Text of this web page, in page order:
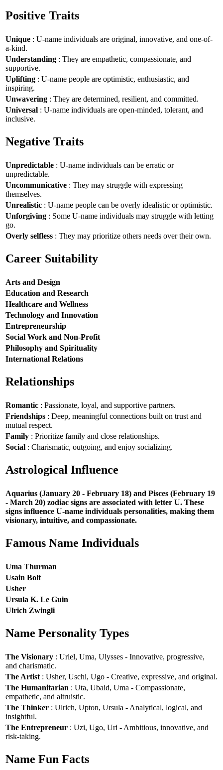
Positive Traits
Unique : U-name individuals are original, innovative, and one-of-
a-kind.
Understanding : They are empathetic, compassionate, and
supportive.
Uplifting : U-name people are optimistic, enthusiastic, and
inspiring.
Unwavering : They are determined, resilient, and committed.
Universal : U-name individuals are open-minded, tolerant, and
inclusive.
Negative Traits
Unpredictable : U-name individuals can be erratic or
unpredictable.
Uncommunicative : They may struggle with expressing
themselves.
Unrealistic : U-name people can be overly idealistic or optimistic.
Unforgiving : Some U-name individuals may struggle with letting
go.
Overly selfless : They may prioritize others needs over their own.
Career Suitability
Arts and Design
Education and Research
Healthcare and Wellness
Technology and Innovation
Entrepreneurship
Social Work and Non-Profit
Philosophy and Spirituality
International Relations
Relationships
Romantic : Passionate, loyal, and supportive partners.
Friendships : Deep, meaningful connections built on trust and
mutual respect.
Family : Prioritize family and close relationships.
Social : Charismatic, outgoing, and enjoy socializing.
Astrological Influence
Aquarius (January 20 - February 18) and Pisces (February 19
- March 20) zodiac signs are associated with letter U. These
signs influence U-name individuals personalities, making them
visionary, intuitive, and compassionate.
Famous Name Individuals
Uma Thurman
Usain Bolt
Usher
Ursula K. Le Guin
Ulrich Zwingli
Name Personality Types
The Visionary : Uriel, Uma, Ulysses - Innovative, progressive,
and charismatic.
The Artist : Usher, Uschi, Ugo - Creative, expressive, and original.
The Humanitarian : Uta, Ubaid, Uma - Compassionate,
empathetic, and altruistic.
The Thinker : Ulrich, Upton, Ursula - Analytical, logical, and
insightful.
The Entrepreneur : Uzi, Ugo, Uri - Ambitious, innovative, and
risk-taking.
Name Fun Facts